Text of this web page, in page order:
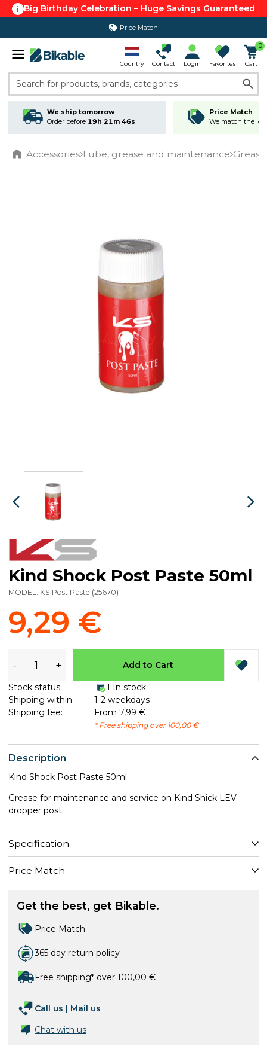
Big Birthday Celebration – Huge Savings Guaranteed
Price Match
365 day return policy
Country Contact Login Favorites
0
Cart
Search for products, brands, categories
We ship tomorrow
Order before 19h 21m 46s
Price Match
We match the
Accessories Lube, grease and maintenance Grease
Description
Kind Shock Post Paste 50ml.
Grease for maintenance and service on Kind Shick LEV
dropper post.
Specification
Price Match
Kind Shock Post Paste 50ml
MODEL: KS Post Paste (25670)
9,29 €
- + Add to Cart
Stock status:
1 In stock
Shipping within:
1-2 weekdays
Shipping fee:
From 7,99 €
* Free shipping over 100,00 €
Get the best, get Bikable.
Price Match
365 day return policy
Free shipping* over 100,00 €
Call us | Mail us
Chat with us